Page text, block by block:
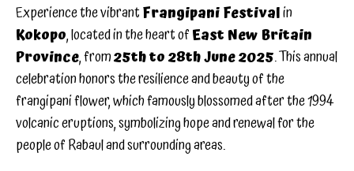
Experience the vibrantFrangipani Festivalin
Kokopo, located in the heart ofEast New Britain
Province, from25th to 28th June 2025. This annual
celebration honors the resilience and beauty of the
frangipani flower, which famously blossomed after the 1994
volcanic eruptions, symbolizing hope and renewal for the
people of Rabaul and surrounding areas.